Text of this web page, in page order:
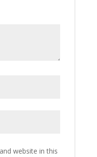
website in this